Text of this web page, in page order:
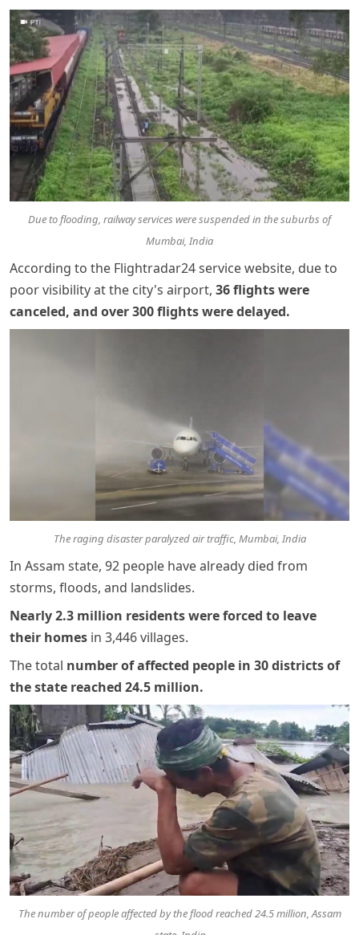
Due to flooding, railway services were suspended in the suburbs of
Mumbai, India
According to the Flightradar24 service website, due to
poor visibility at the city's airport, 36 flights were
canceled, and over 300 flights were delayed.
The raging disaster paralyzed air traffic, Mumbai, India
In Assam state, 92 people have already died from
storms, floods, and landslides.
Nearly 2.3 million residents were forced to leave
their homes in 3,446 villages.
The total number of affected people in 30 districts of
the state reached 24.5 million.
The number of people affected by the flood reached 24.5 million, Assam